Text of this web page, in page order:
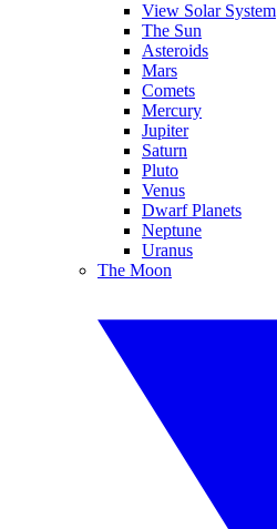
View Solar System
The Sun
Asteroids
Mars
Comets
Mercury
Jupiter
Saturn
Pluto
Venus
Dwarf Planets
Neptune
Uranus
The Moon